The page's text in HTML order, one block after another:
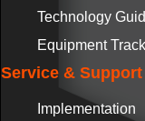
Technology
Equipment
Service & Support
Implementation